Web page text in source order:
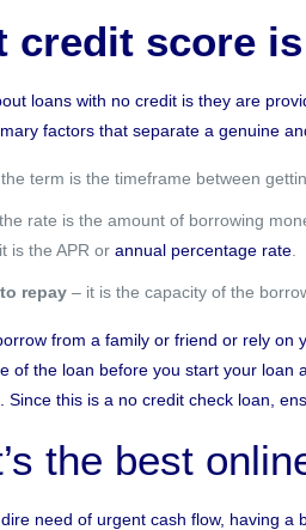
credit score
loans with no credit is they are
factors that separate a genuine
term is the timeframe between
rate is the amount of borrowing
is the APR or annual percentage rate.
repay– it is the capacity of the
from a family or friend or rely
of the loan before you start your loan
Since this is a no credit check loan,
the best
need of urgent cash flow, having